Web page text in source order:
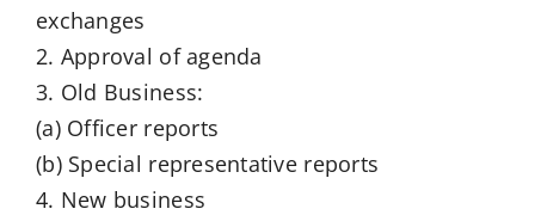
exchanges
2. Approval of agenda
3. Old Business:
(a) Officer reports
(b) Special representative reports
4. New business